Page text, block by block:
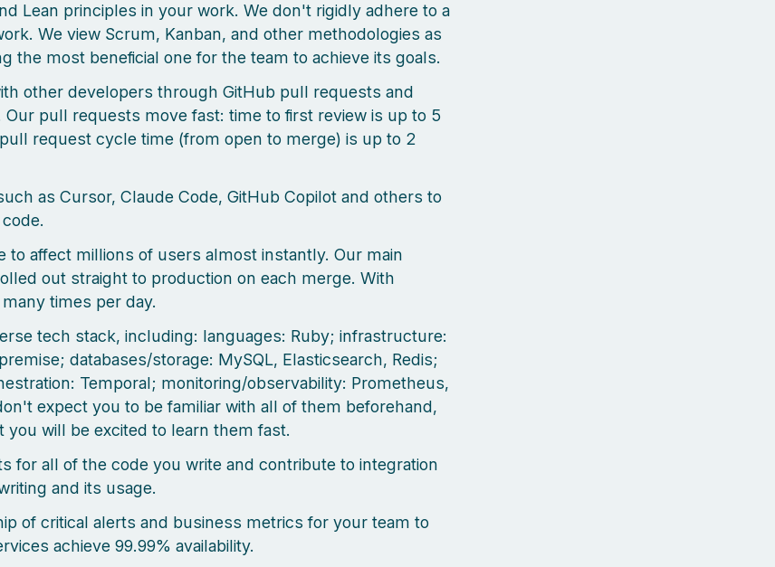
Lean principles in your work. We don't rigidly adhere to a
We view Scrum, Kanban, and other methodologies as
the most beneficial one for the team to achieve its goals.
other developers through GitHub pull requests and
Our pull requests move fast: time to first review is up to 5
request cycle time (from open to merge) is up to 2
as Cursor, Claude Code, GitHub Copilot and others to
to affect millions of users almost instantly. Our main
out straight to production on each merge. With
times per day.
tech stack, including: languages: Ruby; infrastructure:
databases/storage: MySQL, Elasticsearch, Redis;
Temporal; monitoring/observability: Prometheus,
expect you to be familiar with all of them beforehand,
you will be excited to learn them fast.
for all of the code you write and contribute to integration
and its usage.
of critical alerts and business metrics for your team to
achieve 99.99% availability.